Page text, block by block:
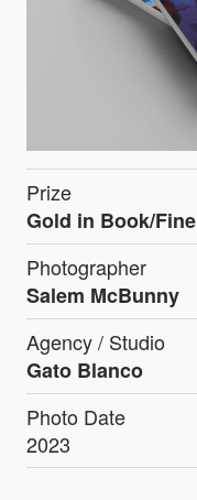
Prize
Gold in Book/
Photographer
Salem McBunny
Agency / Studio
Gato Blanco
Photo Date
2023